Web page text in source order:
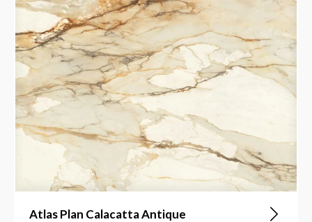
Atlas Plan Calacatta Antique